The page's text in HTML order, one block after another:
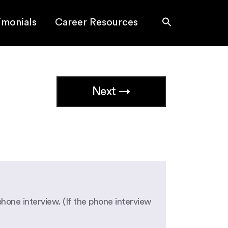
Career Resources
Next →
interview. (If the phone interview